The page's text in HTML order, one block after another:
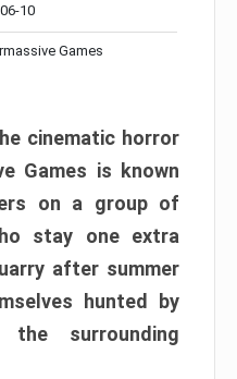
10
Games
cinematic horror
Games is known
on a group of
stay one extra
after summer
hunted by
surrounding